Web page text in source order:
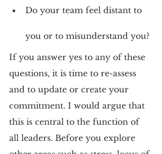
Do your team feel distant to
you or to misunderstand you?
If you answer yes to any of these
questions, it is time to re-assess
and to update or create your
commitment. I would argue that
this is central to the function of
all leaders. Before you explore